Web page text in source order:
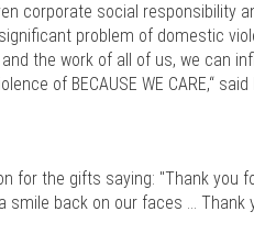
corporate social responsibility
problem of domestic
the work of all of us, we can
of BECAUSE WE CARE,“ said
for the gifts saying: "Thank you
smile back on our faces ... Thank